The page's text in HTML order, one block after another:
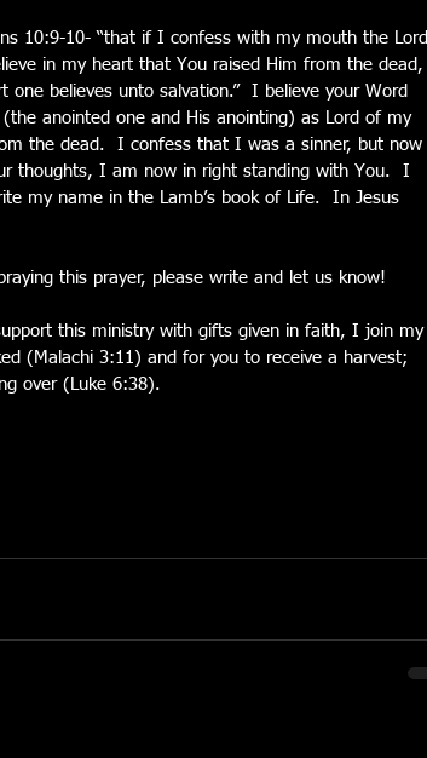
10:9-10- “that if I confess with my mouth the Lord
in my heart that You raised Him from the dead,
believes unto salvation.”  I believe your Word
anointed one and His anointing) as Lord of my
the dead.  I confess that I was a sinner, but now
thoughts, I am now in right standing with You.  I
my name in the Lamb’s book of Life.  In Jesus
this prayer, please write and let us know!
this ministry with gifts given in faith, I join my
(Malachi 3:11) and for you to receive a harvest;
over (Luke 6:38).